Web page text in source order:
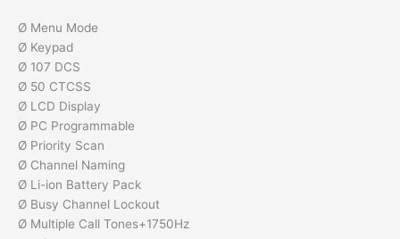
Ø Menu Mode
Ø Keypad
Ø 107 DCS
Ø 50 CTCSS
Ø LCD Display
Ø PC Programmable
Ø Priority Scan
Ø Channel Naming
Ø Li-ion Battery Pack
Ø Busy Channel Lockout
Ø Multiple Call Tones+1750Hz